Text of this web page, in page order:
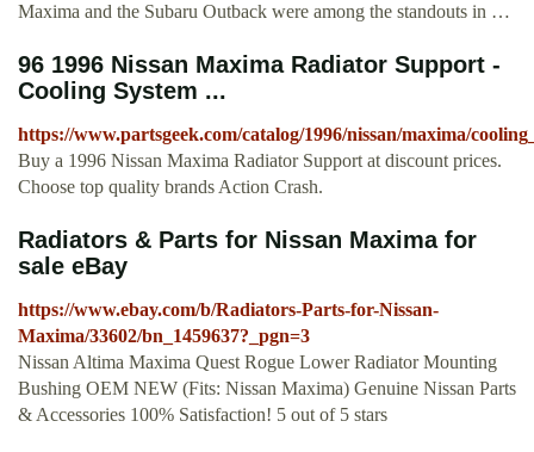
Maxima and the Subaru Outback were among the standouts in …
96 1996 Nissan Maxima Radiator Support -
Cooling System ...
https://www.partsgeek.com/catalog/1996/nissan/maxima/
Buy a 1996 Nissan Maxima Radiator Support at discount prices.
Choose top quality brands Action Crash.
Radiators & Parts for Nissan Maxima for
sale eBay
https://www.ebay.com/b/Radiators-Parts-for-Nissan-
Maxima/33602/bn_1459637?_pgn=3
Nissan Altima Maxima Quest Rogue Lower Radiator Mounting
Bushing OEM NEW (Fits: Nissan Maxima) Genuine Nissan Parts
& Accessories 100% Satisfaction! 5 out of 5 stars